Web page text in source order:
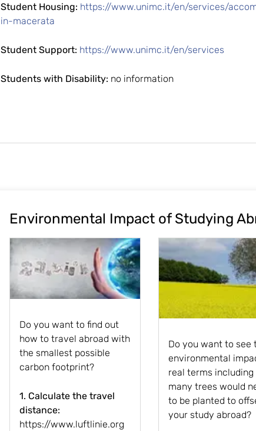
Student Housing: https://www.unimc.it/en/services/
in-macerata
Student Support: https://www.unimc.it/en/services
Students with Disability: no information
Environmental Impact of Studying
Do you want to find out
how to travel abroad with
the smallest possible
carbon footprint?
1. Calculate the travel
distance:
https://www.luftlinie.org
Do you want to see
environmental
real terms including
many trees would
to be planted to
your study abroad?